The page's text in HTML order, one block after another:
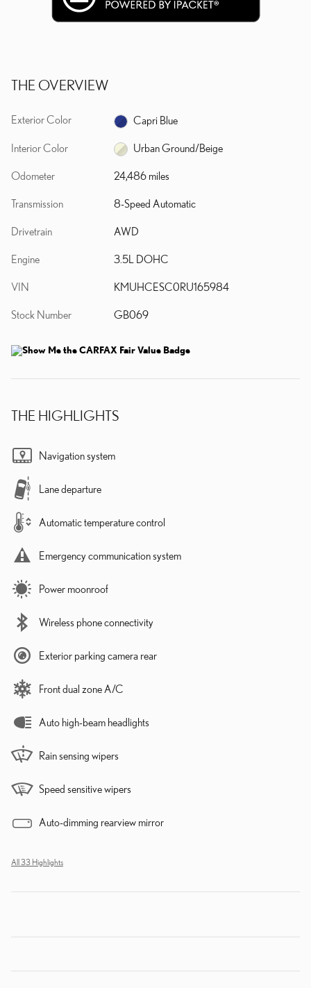
THE OVERVIEW
Exterior Color Capri Blue
Interior Color Urban Ground/Beige
Odometer 24,486 miles
Transmission 8-Speed Automatic
Drivetrain AWD
Engine 3.5L DOHC
VIN KMUHCESC0RU165984
Stock Number GB069
THE HIGHLIGHTS
Navigation system
Lane departure
Automatic temperature control
Emergency communication system
Power moonroof
Wireless phone connectivity
Exterior parking camera rear
Front dual zone A/C
Auto high-beam headlights
Rain sensing wipers
Speed sensitive wipers
Auto-dimming rearview mirror
All 33 Highlights